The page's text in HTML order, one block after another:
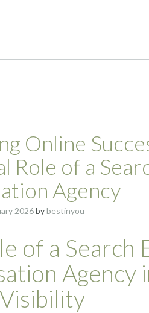
Online
Role of a
Agency
2026bybestinyou
of a Search
Agency